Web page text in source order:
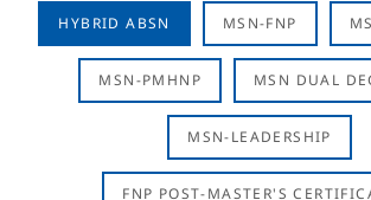
HYBRID ABSN MSN-FNP
MSN-PMHNP MSN DUAL
MSN-LEADERSHIP
FNP POST-MASTER'S